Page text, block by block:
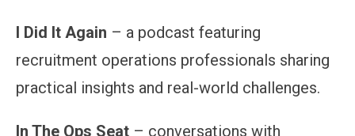
I Did It Again – a podcast featuring
recruitment operations professionals sharing
practical insights and real-world challenges.
In The Ops Seat – conversations with